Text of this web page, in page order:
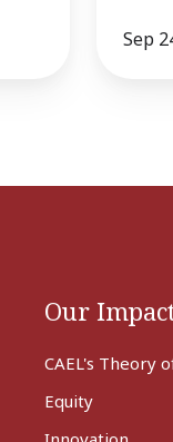
Annual
Sep
Our
CAEL's Theory
Equity